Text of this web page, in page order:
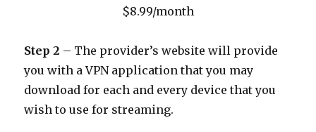
$8.99/month
Step 2 – The provider’s website will provide
you with a VPN application that you may
download for each and every device that you
wish to use for streaming.